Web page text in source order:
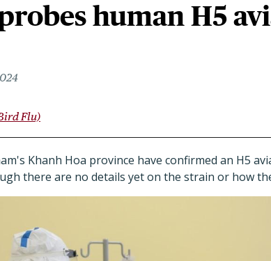
human H5
Flu)
Khanh Hoa province have confirmed an H5
there are no details yet on the strain or how